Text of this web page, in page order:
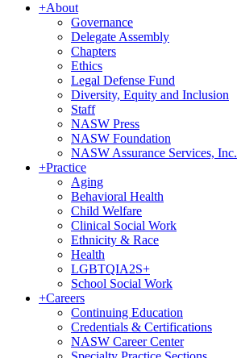
+About
Governance
Delegate Assembly
Chapters
Ethics
Legal Defense Fund
Diversity, Equity and Inclusion
Staff
NASW Press
NASW Foundation
NASW Assurance Services, Inc.
+Practice
Aging
Behavioral Health
Child Welfare
Clinical Social Work
Ethnicity & Race
Health
LGBTQIA2S+
School Social Work
+Careers
Continuing Education
Credentials & Certifications
NASW Career Center